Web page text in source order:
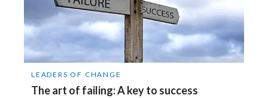
Thailand
Tunisia
LEADERS OF CHANGE
The art of failing: A key to success